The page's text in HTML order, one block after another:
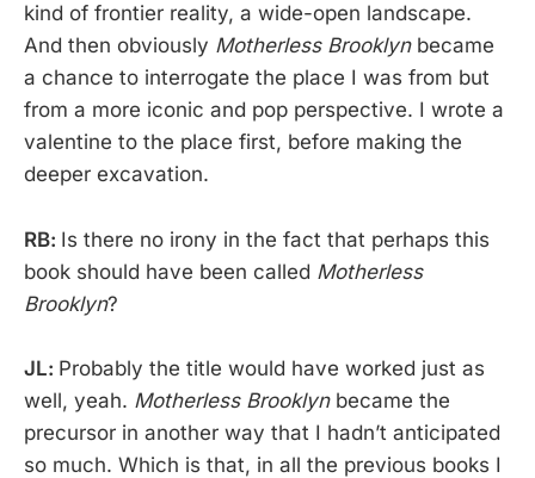
kind of frontier reality, a wide-open landscape.
And then obviously Motherless Brooklynbecame
a chance to interrogate the place I was from but
from a more iconic and pop perspective. I wrote a
valentine to the place first, before making the
deeper excavation.
RB: Is there no irony in the fact that perhaps this
book should have been called Motherless
Brooklyn?
JL: Probably the title would have worked just as
well, yeah. Motherless Brooklynbecame the
precursor in another way that I hadn’t anticipated
so much. Which is that, in all the previous books I